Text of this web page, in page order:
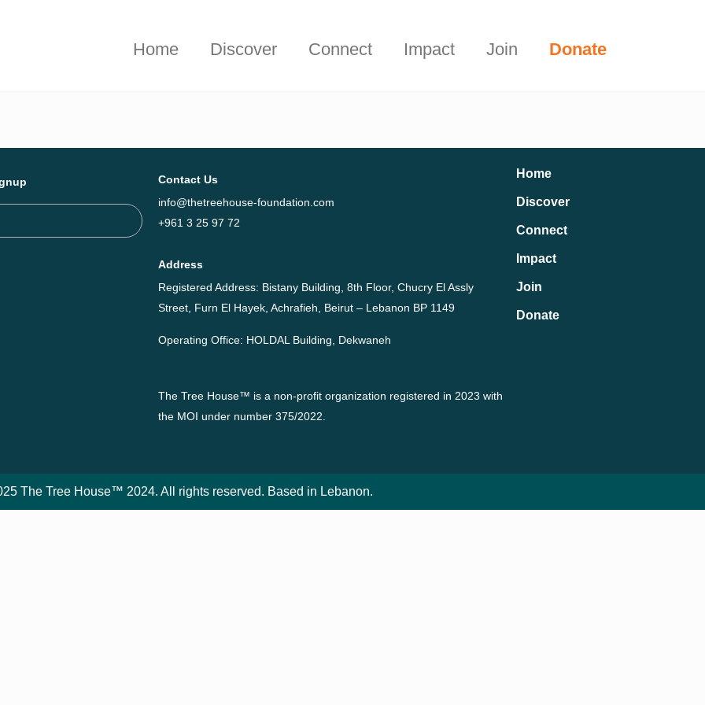
Home Discover Connect Impact Join Donate
Contact Us
info@thetreehouse-foundation.com
+961 3 25 97 72
Address
Registered Address: Bistany Building, 8th Floor, Chucry El Assly
Street, Furn El Hayek, Achrafieh, Beirut – Lebanon BP 1149
Operating Office: HOLDAL Building, Dekwaneh
The Tree House™ is a non-profit organization registered in 2023 with
the MOI under number 375/2022.
Home
Discover
Connect
Impact
Join
Donate
The Tree House™ 2024. All rights reserved. Based in Lebanon.